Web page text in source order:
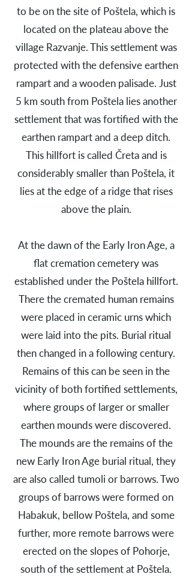
to be on the site of Poštela, which is
located on the plateau above the
village Razvanje. This settlement was
protected with the defensive earthen
rampart and a wooden palisade. Just
5 km south from Poštela lies another
settlement that was fortified with the
earthen rampart and a deep ditch.
This hillfort is called Čreta and is
considerably smaller than Poštela, it
lies at the edge of a ridge that rises
above the plain.
At the dawn of the Early Iron Age, a
flat cremation cemetery was
established under the Poštela hillfort.
There the cremated human remains
were placed in ceramic urns which
were laid into the pits. Burial ritual
then changed in a following century.
Remains of this can be seen in the
vicinity of both fortified settlements,
where groups of larger or smaller
earthen mounds were discovered.
The mounds are the remains of the
new Early Iron Age burial ritual, they
are also called tumoli or barrows. Two
groups of barrows were formed on
Habakuk, bellow Poštela, and some
further, more remote barrows were
erected on the slopes of Pohorje,
south of the settlement at Poštela.